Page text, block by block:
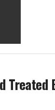
Treated